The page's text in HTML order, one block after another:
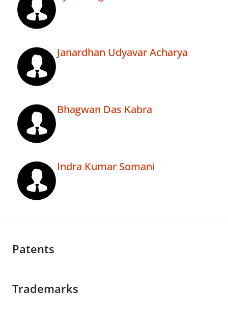
Janardhan Udyavar Acharya
Bhagwan Das Kabra
Indra Kumar Somani
Patents
Trademarks